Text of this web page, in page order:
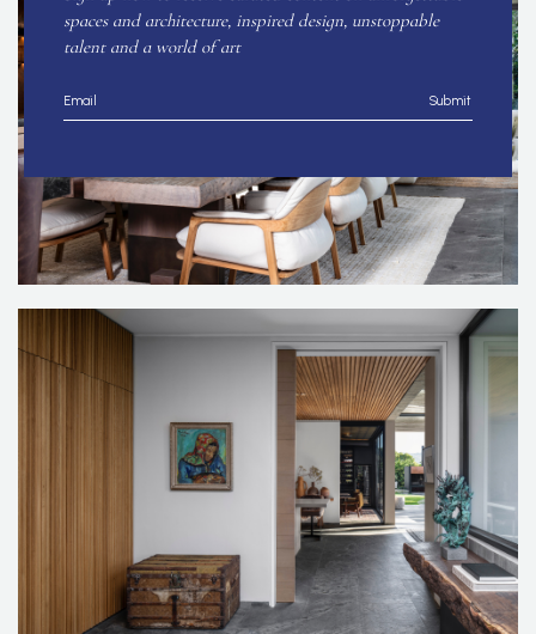
spaces and architecture, inspired design, unstoppable
talent and a world of art
Submit